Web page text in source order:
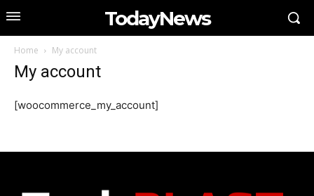
TodayNews
Home My account
My account
[woocommerce_my_account]